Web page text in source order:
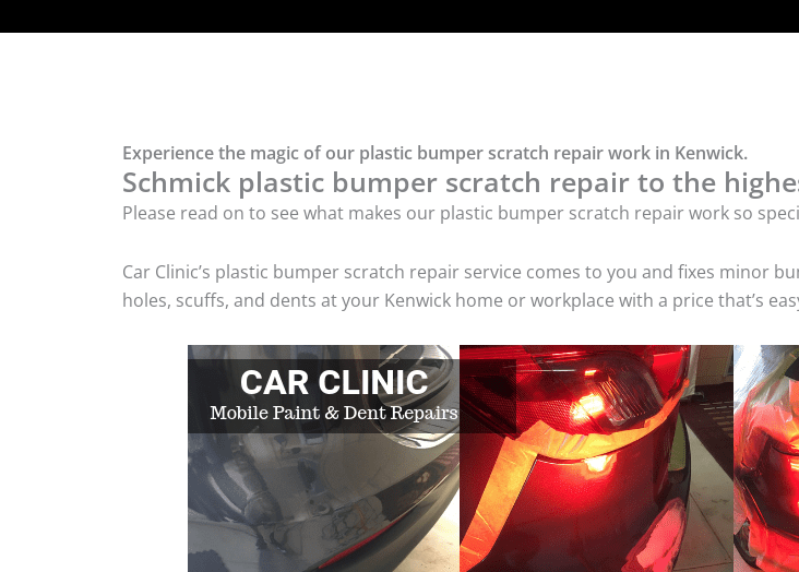
Experience the magic of our plastic bumper scratch repair work in Kenwick.
Schmick plastic bumper scratch repair to the
Please read on to see what makes our plastic bumper scratch repair work so
Car Clinic’s plastic bumper scratch repair service comes to you and fixes minor
holes, scuffs, and dents at your Kenwick home or workplace with a price that’s